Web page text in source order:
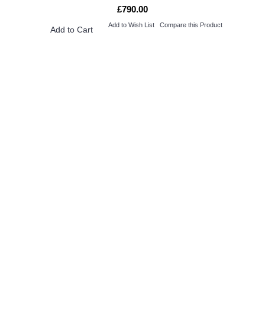
£790.00
Add to Cart Add to Wish List Compare this Product